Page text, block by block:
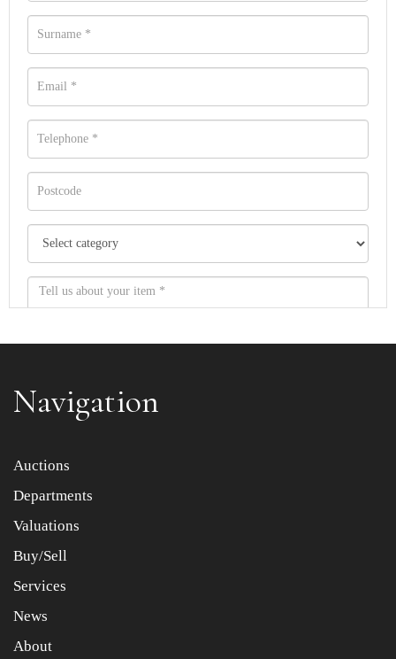
Item images *
Drag and drop .jpg images here to upload, or click here
Navigation
Auctions
Departments
Valuations
Buy/Sell
Services
News
About